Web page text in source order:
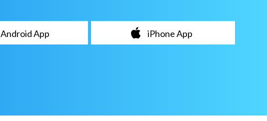
Android App iPhone App